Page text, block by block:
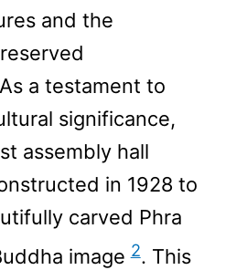
and the
a testament to
significance,
assembly hall
in 1928 to
carved Phra
image2. This